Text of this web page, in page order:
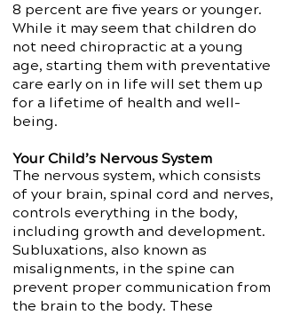
8 percent are five years or younger.
While it may seem that children do
not need chiropractic at a young
age, starting them with preventative
care early on in life will set them up
for a lifetime of health and well-
being.
Your Child’s Nervous System
The nervous system, which consists
of your brain, spinal cord and nerves,
controls everything in the body,
including growth and development.
Subluxations, also known as
misalignments, in the spine can
prevent proper communication from
the brain to the body. These